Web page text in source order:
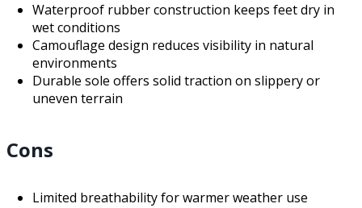
Waterproof rubber construction keeps feet dry in
wet conditions
Camouflage design reduces visibility in natural
environments
Durable sole offers solid traction on slippery or
uneven terrain
Cons
Limited breathability for warmer weather use